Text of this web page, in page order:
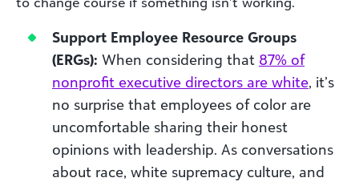
Support Employee Resource Groups
(ERGs): When considering that 87% of
nonprofit executive directors are white, it’s
no surprise that employees of color are
uncomfortable sharing their honest
opinions with leadership. As conversations
about race, white supremacy culture, and